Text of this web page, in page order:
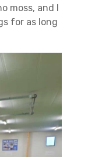
moss, and I
for as long